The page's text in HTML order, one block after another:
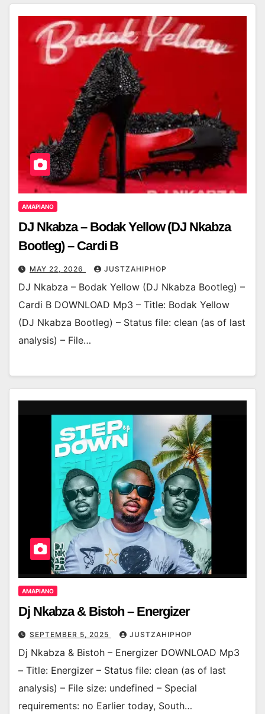
AMAPIANO
DJ Nkabza – Bodak Yellow (DJ Nkabza
Bootleg) – Cardi B
MAY 22, 2026 JUSTZAHIPHOP
DJ Nkabza – Bodak Yellow (DJ Nkabza Bootleg) –
Cardi B DOWNLOAD Mp3 – Title: Bodak Yellow
(DJ Nkabza Bootleg) – Status file: clean (as of last
analysis) – File…
AMAPIANO
Dj Nkabza & Bistoh – Energizer
SEPTEMBER 5, 2025 JUSTZAHIPHOP
Dj Nkabza & Bistoh – Energizer DOWNLOAD Mp3
– Title: Energizer – Status file: clean (as of last
analysis) – File size: undefined – Special
requirements: no Earlier today, South…